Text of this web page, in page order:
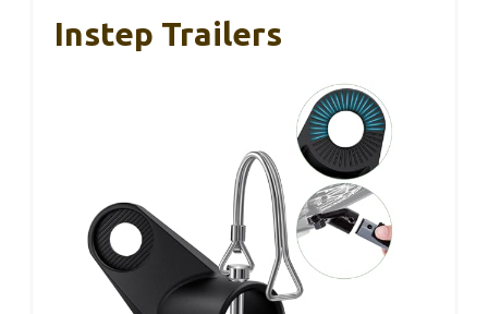
Instep Trailers